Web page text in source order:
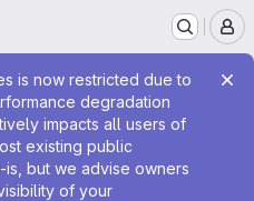
is now restricted due to
degradation
impacts all users of
existing public
but we advise owners
of your